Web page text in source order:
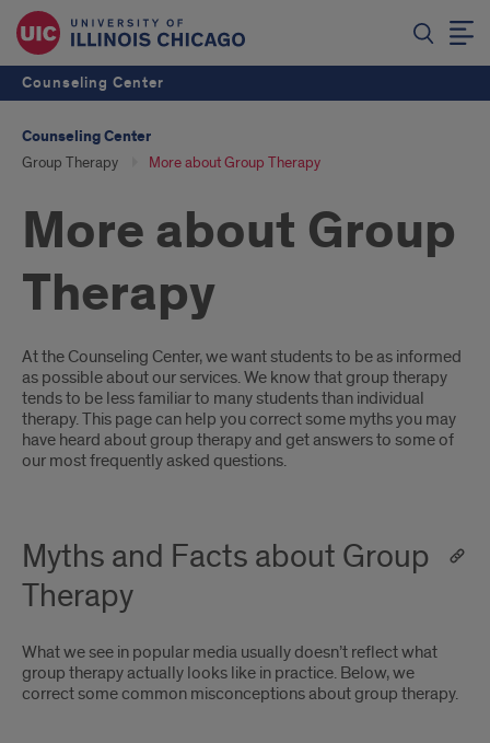
Counseling Center
Counseling Center
Group Therapy More about Group Therapy
More about Group
Therapy
Introduction
At the Counseling Center, we want students to be as informed
as possible about our services. We know that group therapy
tends to be less familiar to many students than individual
therapy. This page can help you correct some myths you may
have heard about group therapy and get answers to some of
our most frequently asked questions.
Myths and Facts about Group
Therapy
What we see in popular media usually doesn’t reflect what
group therapy actually looks like in practice. Below, we
correct some common misconceptions about group therapy.